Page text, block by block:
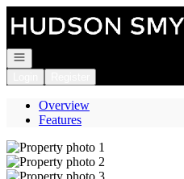
Open navigation
Overview
Features